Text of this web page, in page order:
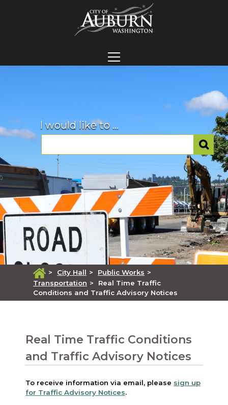
I would like to ...
> City Hall > Public Works >
Transportation >
Real Time Traffic
Conditions and Traffic Advisory Notices
Real Time Traffic Conditions
and Traffic Advisory Notices
To receive information via email, please sign up
for Traffic Advisory Notices.